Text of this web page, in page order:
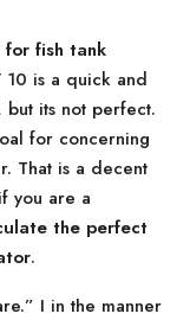
fish tank
is a quick and
but its not perfect.
for concerning
That is a decent
you are a
the perfect
.
I in the manner